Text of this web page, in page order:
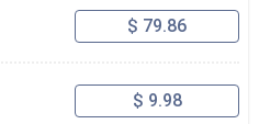
$ 79.86
$ 9.98